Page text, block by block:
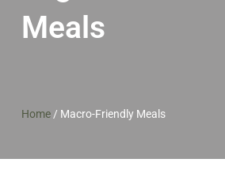
Meals
Home/ Macro-Friendly Meals